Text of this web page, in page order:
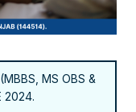
MS OBS &
2024.